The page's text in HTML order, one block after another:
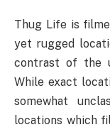
Thug Life is
yet rugged
contrast of the
While exact
somewhat
locations which